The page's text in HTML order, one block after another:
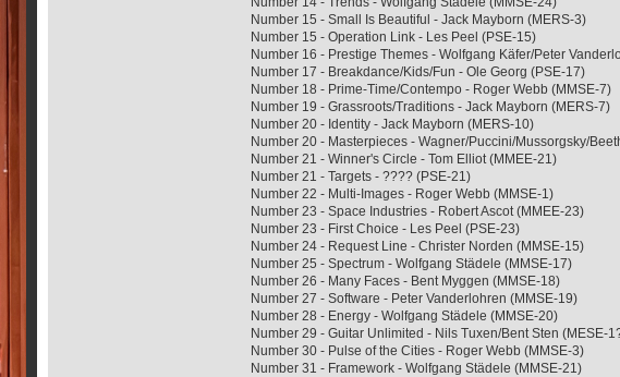
Number 15 - Small Is Beautiful - Jack Mayborn (MERS-3)
Number 15 - Operation Link - Les Peel (PSE-15)
Number 16 - Prestige Themes - Wolfgang Käfer/Peter
Number 17 - Breakdance/Kids/Fun - Ole Georg (PSE-17)
Number 18 - Prime-Time/Contempo - Roger Webb (MMSE-7)
Number 19 - Grassroots/Traditions - Jack Mayborn (MERS-7)
Number 20 - Identity - Jack Mayborn (MERS-10)
Number 20 - Masterpieces - Wagner/Puccini/Mussorgsky/
Number 21 - Winner's Circle - Tom Elliot (MMEE-21)
Number 21 - Targets - ???? (PSE-21)
Number 22 - Multi-Images - Roger Webb (MMSE-1)
Number 23 - Space Industries - Robert Ascot (MMEE-23)
Number 23 - First Choice - Les Peel (PSE-23)
Number 24 - Request Line - Christer Norden (MMSE-15)
Number 25 - Spectrum - Wolfgang Städele (MMSE-17)
Number 26 - Many Faces - Bent Myggen (MMSE-18)
Number 27 - Software - Peter Vanderlohren (MMSE-19)
Number 28 - Energy - Wolfgang Städele (MMSE-20)
Number 29 - Guitar Unlimited - Nils Tuxen/Bent Sten (MESE-
Number 30 - Pulse of the Cities - Roger Webb (MMSE-3)
Number 31 - Framework - Wolfgang Städele (MMSE-21)